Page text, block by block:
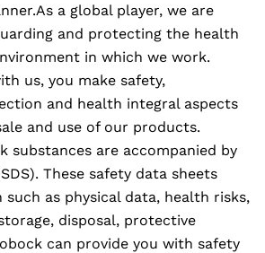
a global player, we are
and protecting the health
in which we work.
us, you make safety,
and health integral aspects
and use of our products.
substances are accompanied by
These safety data sheets
as physical data, health risks,
disposal, protective
can provide you with safety